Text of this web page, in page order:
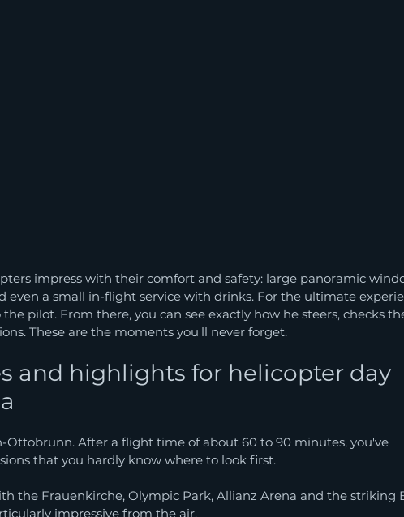
impress with their comfort and safety: large panoramic
even a small in-flight service with drinks. For the ultimate
pilot. From there, you can see exactly how he steers, checks
These are the moments you'll never forget.
and highlights for helicopter day
Ottobrunn. After a flight time of about 60 to 90 minutes, you've
that you hardly know where to look first.
the Frauenkirche, Olympic Park, Allianz Arena and the striking
impressive from the air.